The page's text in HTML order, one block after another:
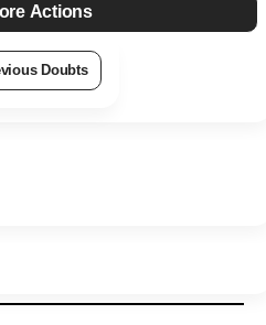
Actions
Doubts